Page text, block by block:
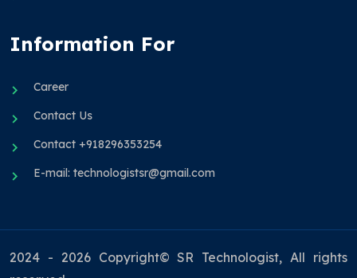
Information For
Career
Contact Us
Contact +918296353254
E-mail: technologistsr@gmail.com
2024 - 2026 Copyright© SR Technologist, All rights